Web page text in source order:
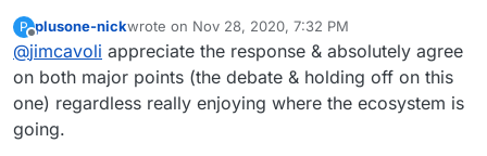
sorted out in the future. There's a virtuous though
tough balance to strike with some of that and the
weight of the base system, and we'll see where any
of that goes. All I'm trying to indicate is that at this
particular point in time, those are the reasons holding
P
Offline
plusone-nickwrote on Nov 28, 2020, 7:32 PM
last edited by
@jimcavoli appreciate the response & absolutely agree
on both major points (the debate & holding off on this
one) regardless really enjoying where the ecosystem is
going.